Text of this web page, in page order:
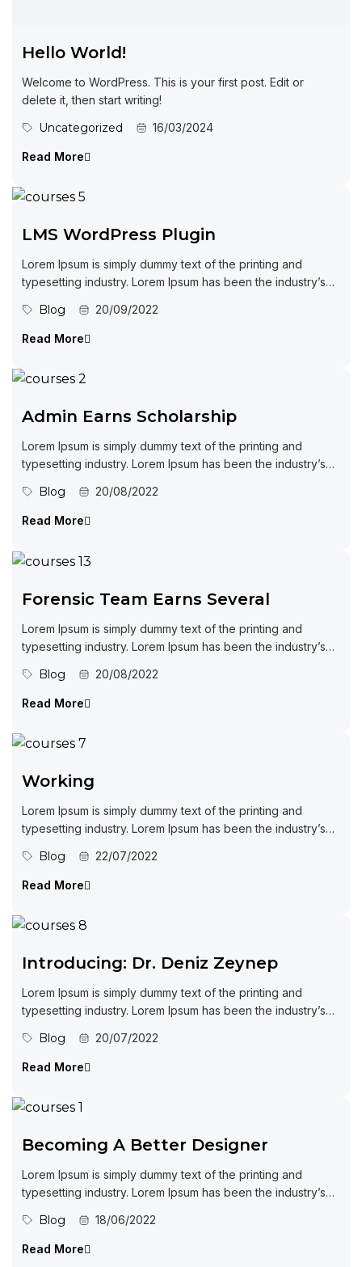
Hello World!
Welcome to WordPress. This is your first post. Edit or
delete it, then start writing!
Uncategorized 16/03/2024
Read More
LMS WordPress Plugin
Lorem Ipsum is simply dummy text of the printing and
typesetting industry. Lorem Ipsum has been the industry’s
Blog 20/09/2022
Read More
Admin Earns Scholarship
Lorem Ipsum is simply dummy text of the printing and
typesetting industry. Lorem Ipsum has been the industry’s
Blog 20/08/2022
Read More
Forensic Team Earns Several
Lorem Ipsum is simply dummy text of the printing and
typesetting industry. Lorem Ipsum has been the industry’s
Blog 20/08/2022
Read More
Working
Lorem Ipsum is simply dummy text of the printing and
typesetting industry. Lorem Ipsum has been the industry’s
Blog 22/07/2022
Read More
Introducing: Dr. Deniz Zeynep
Lorem Ipsum is simply dummy text of the printing and
typesetting industry. Lorem Ipsum has been the industry’s
Blog 20/07/2022
Read More
Becoming A Better Designer
Lorem Ipsum is simply dummy text of the printing and
typesetting industry. Lorem Ipsum has been the industry’s
Blog 18/06/2022
Read More